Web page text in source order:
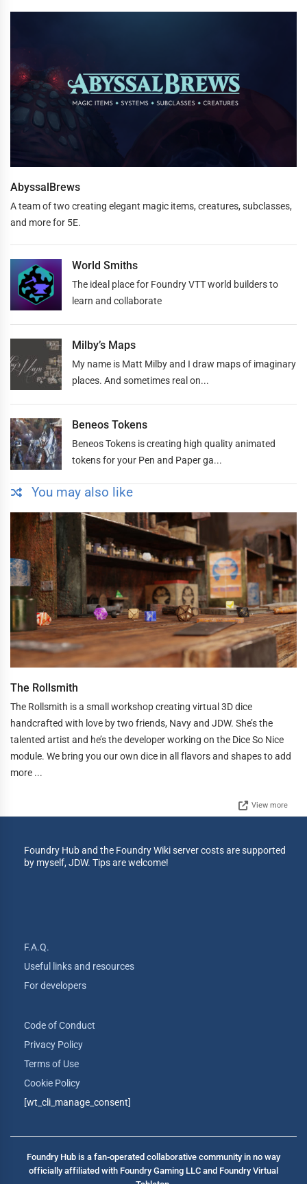
AbyssalBrews
A team of two creating elegant magic items, creatures, subclasses,
and more for 5E.
World Smiths
The ideal place for Foundry VTT world builders to
learn and collaborate
Milby’s Maps
My name is Matt Milby and I draw maps of imaginary
places. And sometimes real on...
Beneos Tokens
Beneos Tokens is creating high quality animated
tokens for your Pen and Paper ga...
You may also like
The Rollsmith
The Rollsmith is a small workshop creating virtual 3D dice
handcrafted with love by two friends, Navy and JDW. She’s the
talented artist and he’s the developer working on the Dice So Nice
module. We bring you our own dice in all flavors and shapes to add
more ...
View more
Foundry Hub and the Foundry Wiki server costs are supported
by myself, JDW. Tips are welcome!
F.A.Q.
Useful links and resources
For developers
Code of Conduct
Privacy Policy
Terms of Use
Cookie Policy
[wt_cli_manage_consent]
Foundry Hub is a fan-operated collaborative community in no way
officially affiliated with Foundry Gaming LLC and Foundry Virtual